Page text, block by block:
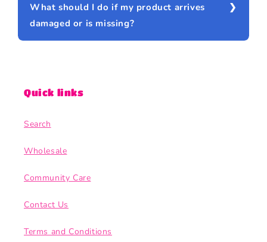
What should I do if my product arrives
damaged or is missing?
Quick links
Search
Wholesale
Community Care
Contact Us
Terms and Conditions